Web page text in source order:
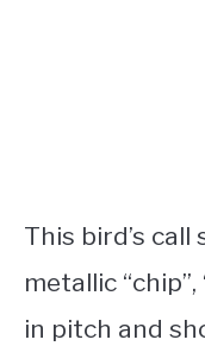
This bird’s call
metallic
in pitch and